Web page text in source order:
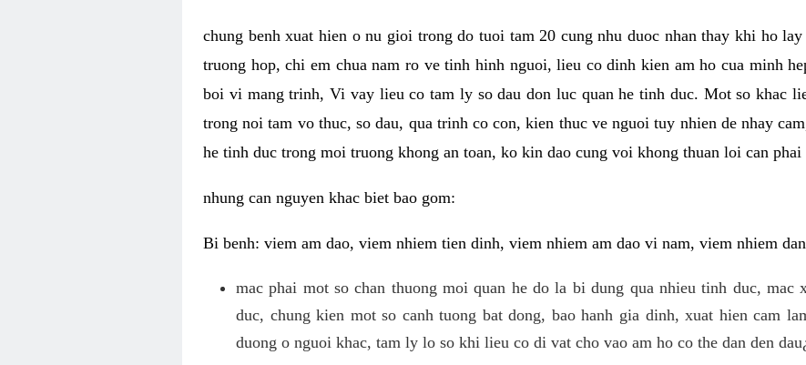
chung benh xuat hien o nu gioi trong do tuoi tam 20 cung nhu duoc nhan thay khi ho
truong hop, chi em chua nam ro ve tinh hinh nguoi, lieu co dinh kien am ho cua minh
boi vi mang trinh, Vi vay lieu co tam ly so dau don luc quan he tinh duc. Mot so khac
trong noi tam vo thuc, so dau, qua trinh co con, kien thuc ve nguoi tuy nhien de nhay
he tinh duc trong moi truong khong an toan, ko kin dao cung voi khong thuan loi can phai
nhung can nguyen khac biet bao gom:
Bi benh: viem am dao, viem nhiem tien dinh, viem nhiem am dao vi nam, viem nhiem
mac phai mot so chan thuong moi quan he do la bi dung qua nhieu tinh duc, mac
duc, chung kien mot so canh tuong bat dong, bao hanh gia dinh, xuat hien cam
duong o nguoi khac, tam ly lo so khi lieu co di vat cho vao am ho co the dan den